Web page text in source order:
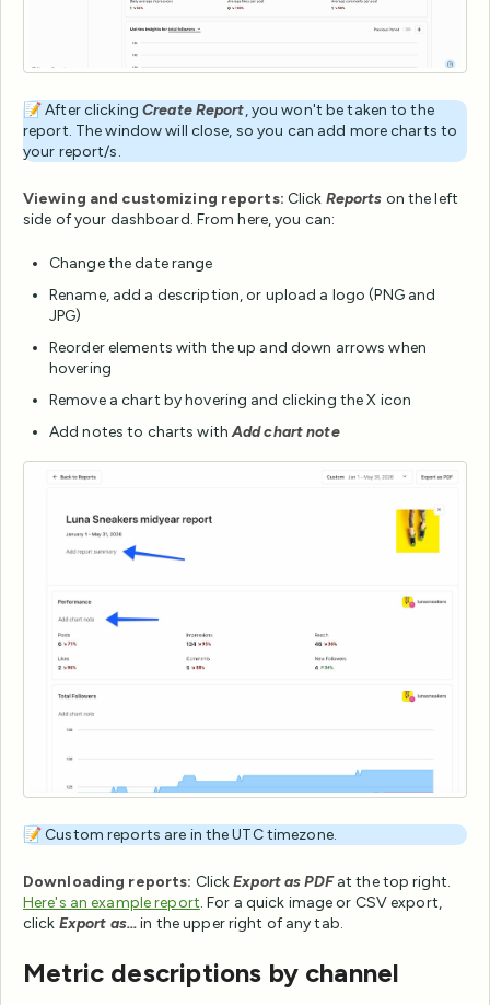
📝 After clickingCreate Report, you won't be taken to the
report. The window will close, so you can add more charts to
your report/s.
Viewing and customizing reports: Click Reports on the left
side of your dashboard. From here, you can:
Change the date range
Rename, add a description, or upload a logo (PNG and
JPG)
Reorder elements with the up and down arrows when
hovering
Remove a chart by hovering and clicking the X icon
Add notes to charts withAdd chart note
📝 Custom reports are in the UTC timezone.
Downloading reports: ClickExport as PDFat the top right.
Here's an example report. For a quick image or CSV export,
click Export as...in the upper right of any tab.
Metric descriptions by channel